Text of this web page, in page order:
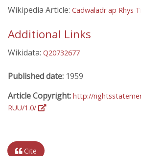
Wikipedia Article: Cadwaladr ap Rhys
Additional Links
Wikidata: Q20732677
Published date: 1959
Article Copyright: http://
RUU/1.0/
Cite